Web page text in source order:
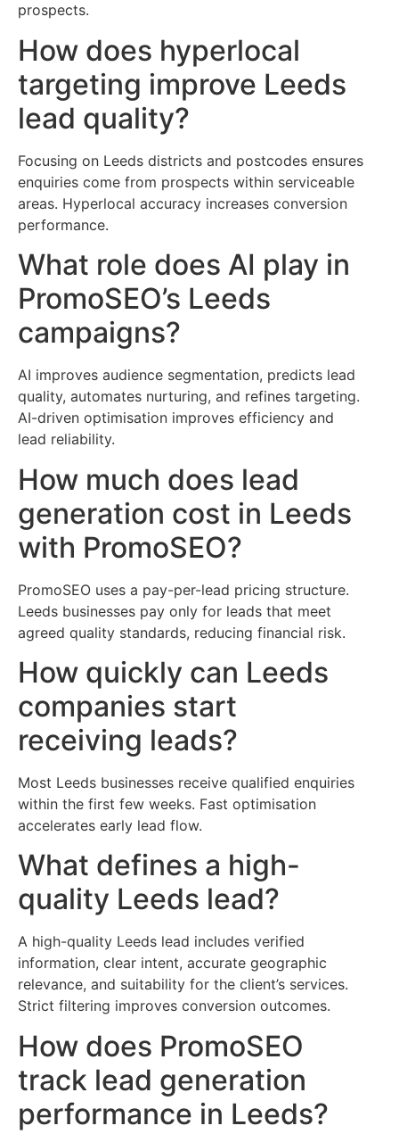
prospects.
How does hyperlocal
targeting improve Leeds
lead quality?
Focusing on Leeds districts and postcodes ensures
enquiries come from prospects within serviceable
areas. Hyperlocal accuracy increases conversion
performance.
What role does AI play in
PromoSEO’s Leeds
campaigns?
AI improves audience segmentation, predicts lead
quality, automates nurturing, and refines targeting.
AI-driven optimisation improves efficiency and
lead reliability.
How much does lead
generation cost in Leeds
with PromoSEO?
PromoSEO uses a pay-per-lead pricing structure.
Leeds businesses pay only for leads that meet
agreed quality standards, reducing financial risk.
How quickly can Leeds
companies start
receiving leads?
Most Leeds businesses receive qualified enquiries
within the first few weeks. Fast optimisation
accelerates early lead flow.
What defines a high-
quality Leeds lead?
A high-quality Leeds lead includes verified
information, clear intent, accurate geographic
relevance, and suitability for the client’s services.
Strict filtering improves conversion outcomes.
How does PromoSEO
track lead generation
performance in Leeds?